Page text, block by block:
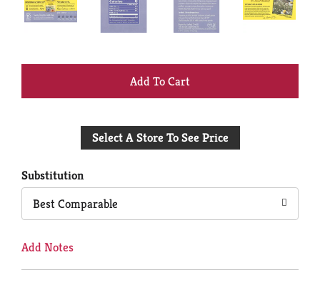
+
to
Select A Store To See Price
Substitution
Best Comparable
Add Notes